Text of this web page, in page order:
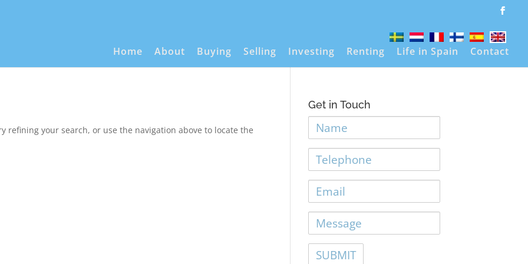
Home About Buying Selling Investing Renting Life in Spain Contact
refining your search, or use the navigation above to locate the
Get in Touch
Name
Telephone
Email
Message